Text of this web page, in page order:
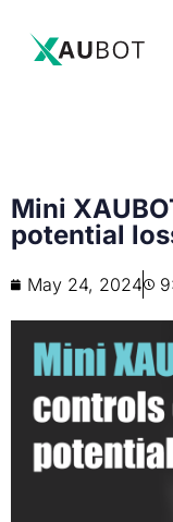
Mini
potential
May 24, 2024